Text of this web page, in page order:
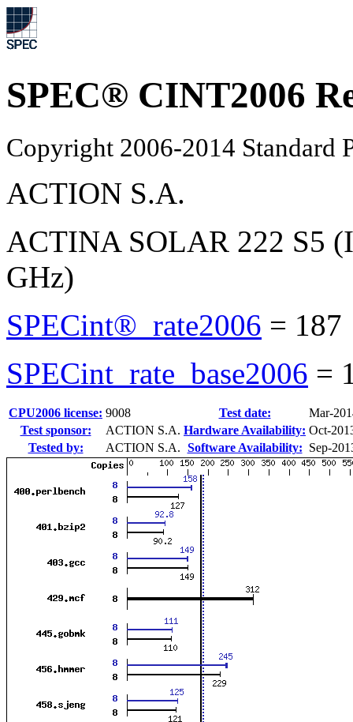
SPEC® CINT2006
Copyright 2006-2014 Standard
ACTION S.A.
ACTINA SOLAR 222 S5
GHz)
SPECint®_rate2006 = 187
SPECint_rate_base2006 =
CPU2006 license: 9008 Test date:
Mar-
Test sponsor:
ACTION S.A. Hardware Availability: Oct-
Tested by:
ACTION S.A. Software Availability: Sep-